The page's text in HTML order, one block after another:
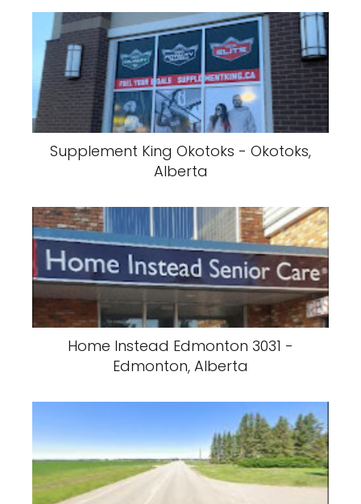
Supplement King Okotoks - Okotoks,
Alberta
Home Instead Edmonton 3031 -
Edmonton, Alberta